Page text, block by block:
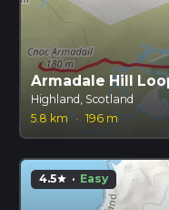
Armadale Hill
Highland, Scotland
5.8 km · 196 m
4.5star · Easy